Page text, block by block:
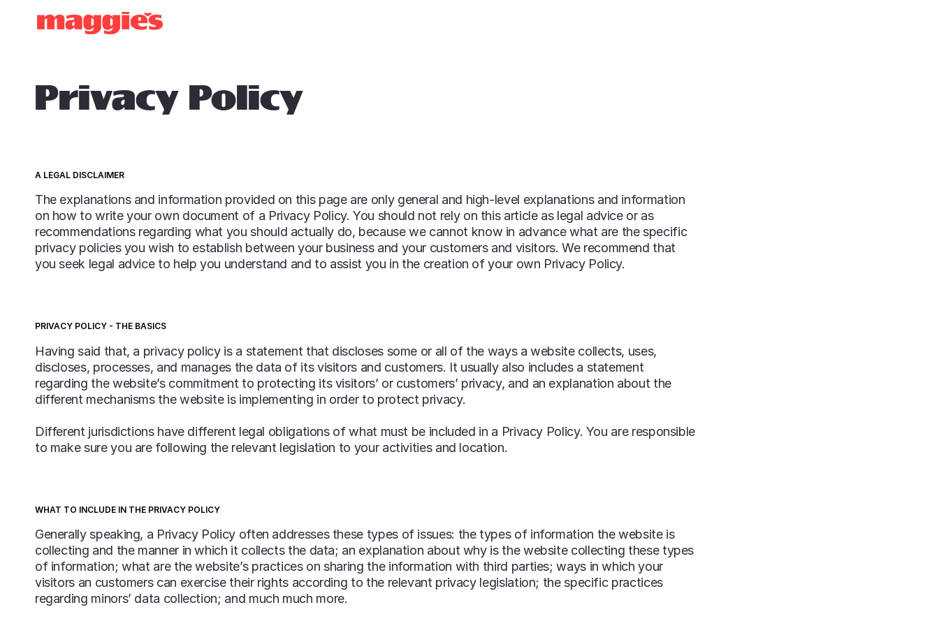
Privacy Policy
A LEGAL DISCLAIMER
The explanations and information provided on this page are only general and high-level explanations and information
on how to write your own document of a Privacy Policy. You should not rely on this article as legal advice or as
recommendations regarding what you should actually do, because we cannot know in advance what are the specific
privacy policies you wish to establish between your business and your customers and visitors. We recommend that
you seek legal advice to help you understand and to assist you in the creation of your own Privacy Policy.
PRIVACY POLICY - THE BASICS
Having said that, a privacy policy is a statement that discloses some or all of the ways a website collects, uses,
discloses, processes, and manages the data of its visitors and customers. It usually also includes a statement
regarding the website’s commitment to protecting its visitors’ or customers’ privacy, and an explanation about the
different mechanisms the website is implementing in order to protect privacy.
Different jurisdictions have different legal obligations of what must be included in a Privacy Policy. You are responsible
to make sure you are following the relevant legislation to your activities and location.
WHAT TO INCLUDE IN THE PRIVACY POLICY
Generally speaking, a Privacy Policy often addresses these types of issues: the types of information the website is
collecting and the manner in which it collects the data; an explanation about why is the website collecting these types
of information; what are the website’s practices on sharing the information with third parties; ways in which your
visitors an customers can exercise their rights according to the relevant privacy legislation; the specific practices
regarding minors’ data collection; and much much more.